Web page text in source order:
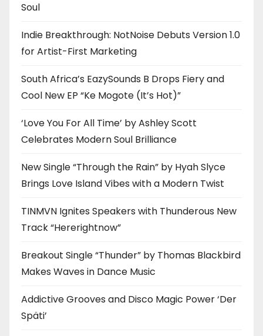
Soul
Indie Breakthrough: NotNoise Debuts Version 1.0
for Artist-First Marketing
South Africa’s EazySounds B Drops Fiery and
Cool New EP “Ke Mogote (It’s Hot)”
‘Love You For All Time’ by Ashley Scott
Celebrates Modern Soul Brilliance
New Single “Through the Rain” by Hyah Slyce
Brings Love Island Vibes with a Modern Twist
TINMVN Ignites Speakers with Thunderous New
Track “Hererightnow”
Breakout Single “Thunder” by Thomas Blackbird
Makes Waves in Dance Music
Addictive Grooves and Disco Magic Power ‘Der
Späti’